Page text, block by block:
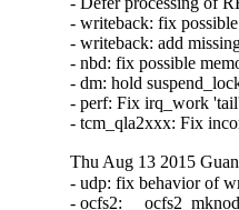
- writeback: fix
- writeback: add
- nbd: fix possible
- dm: hold
- perf: Fix irq_work
- tcm_qla2xxx: Fix
Thu Aug 13 2015
- udp: fix behavior of
- ocfs2: